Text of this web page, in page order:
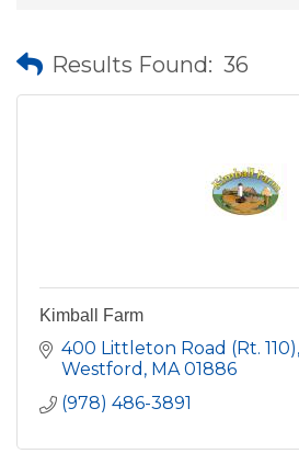
Results Found: 36
Kimball Farm
400 Littleton Road (Rt. 110)
Westford MA 01886
(978) 486-3891